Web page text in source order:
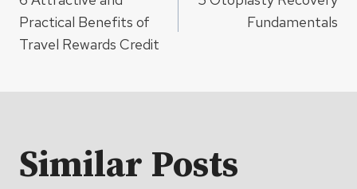
navigation
Practical Benefits of
Travel Rewards Credit
Fundamentals
Similar Posts